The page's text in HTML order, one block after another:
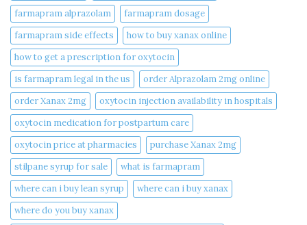
farmapram alprazolam
farmapram dosage
farmapram side effects
how to buy xanax online​
how to get a prescription for oxytocin
is farmapram legal in the us
order Alprazolam 2mg online
order Xanax 2mg
oxytocin injection availability in hospitals
oxytocin medication for postpartum care
oxytocin price at pharmacies
purchase Xanax 2mg
stilpane syrup for sale
what is farmapram
where can i buy lean syrup
where can i buy xanax​
where do you buy xanax​